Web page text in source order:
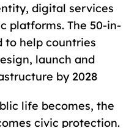
digital services
platforms. The 50-in-
to help countries
launch and
by 2028
life becomes, the
civic protection.